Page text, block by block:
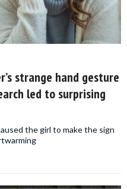
strange hand gesture
led to surprising
the girl to make the sign